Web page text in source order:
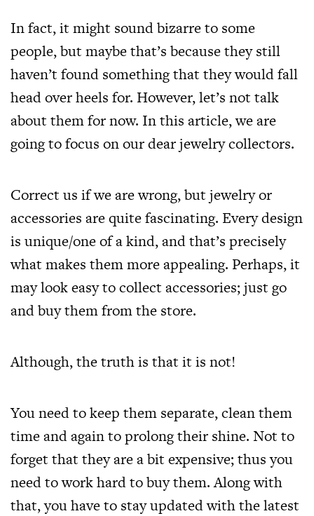
In fact, it might sound bizarre to some
people, but maybe that’s because they still
haven’t found something that they would fall
head over heels for. However, let’s not talk
about them for now. In this article, we are
going to focus on our dear jewelry collectors.
Correct us if we are wrong, but jewelry or
accessories are quite fascinating. Every design
is unique/one of a kind, and that’s precisely
what makes them more appealing. Perhaps, it
may look easy to collect accessories; just go
and buy them from the store.
Although, the truth is that it is not!
You need to keep them separate, clean them
time and again to prolong their shine. Not to
forget that they are a bit expensive; thus you
need to work hard to buy them. Along with
that, you have to stay updated with the latest